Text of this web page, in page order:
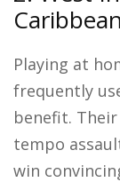
Playing at
frequently
benefit.
tempo
win